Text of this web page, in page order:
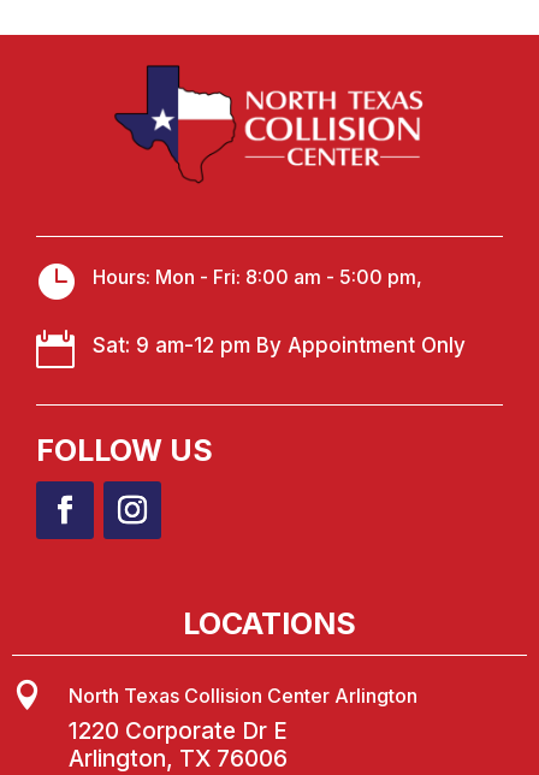
 Hours: Mon - Fri: 8:00 am - 5:00 pm,
 Sat: 9 am-12 pm By Appointment Only
FOLLOW US
LOCATIONS
 North Texas Collision Center Arlington
1220 Corporate Dr E
Arlington, TX 76006